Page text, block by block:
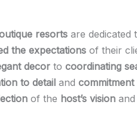
resorts are dedicated
the expectations of their
decor to coordinating
to detail and
of the host’s vision and